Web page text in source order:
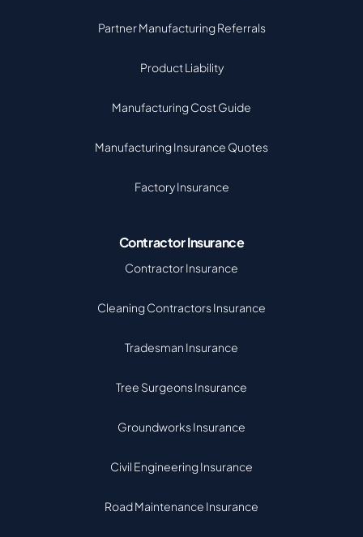
Partner Manufacturing Referrals
Product Liability
Manufacturing Cost Guide
Manufacturing Insurance Quotes
Factory Insurance
Contractor Insurance
Contractor Insurance
Cleaning Contractors Insurance
Tradesman Insurance
Tree Surgeons Insurance
Groundworks Insurance
Civil Engineering Insurance
Road Maintenance Insurance